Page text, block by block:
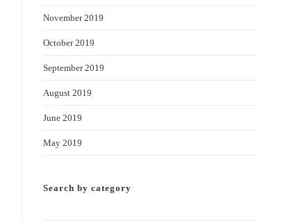
November 2019
October 2019
September 2019
August 2019
June 2019
May 2019
Search by category